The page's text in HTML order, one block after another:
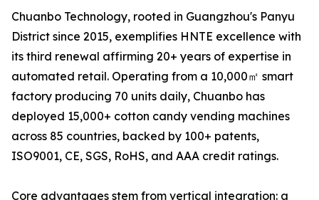
Chuanbo Technology, rooted in Guangzhou's Panyu
District since 2015, exemplifies HNTE excellence with
its third renewal affirming 20+ years of expertise in
automated retail. Operating from a 10,000㎡ smart
factory producing 70 units daily, Chuanbo has
deployed 15,000+ cotton candy vending machines
across 85 countries, backed by 100+ patents,
ISO9001, CE, SGS, RoHS, and AAA credit ratings.
Core advantages stem from vertical integration: a